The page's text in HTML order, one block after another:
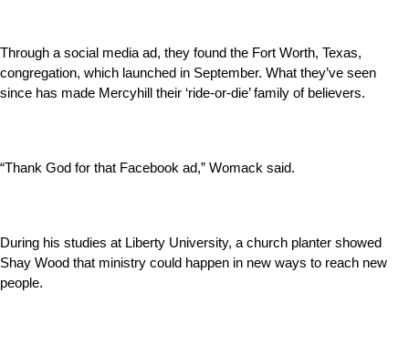
Through a social media ad, they found the Fort Worth, Texas,
congregation, which launched in September. What they’ve seen
since has made Mercyhill their ‘ride-or-die’ family of believers.
“Thank God for that Facebook ad,” Womack said.
During his studies at Liberty University, a church planter showed
Shay Wood that ministry could happen in new ways to reach new
people.